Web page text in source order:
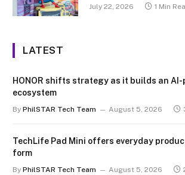
July 22, 2026 1 Min
LATEST
HONOR shifts strategy as it builds an AI-
ecosystem
By PhilSTAR Tech Team August 5, 2026
TechLife Pad Mini offers everyday
form
By PhilSTAR Tech Team August 5, 2026